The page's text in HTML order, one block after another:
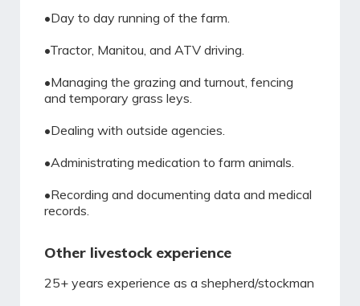
•Day to day running of the farm.
•Tractor, Manitou, and ATV driving.
•Managing the grazing and turnout, fencing
and temporary grass leys.
•Dealing with outside agencies.
•Administrating medication to farm animals.
•Recording and documenting data and medical
records.
Other livestock experience
25+ years experience as a shepherd/stockman